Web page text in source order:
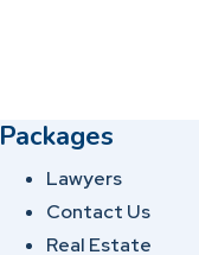
Packages
Lawyers
Contact Us
Real Estate